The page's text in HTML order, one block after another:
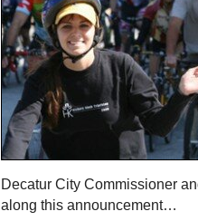
Decatur City Commissioner
along this announcement…